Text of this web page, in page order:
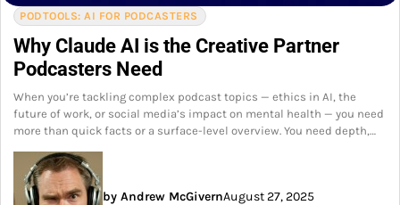
PODTOOLS: AI FOR PODCASTERS
Why Claude AI is the Creative Partner
Podcasters Need
When you’re tackling complex podcast topics — ethics in AI, the
future of work, or social media’s impact on mental health — you need
more than quick facts or a surface-level overview. You need depth,…
by Andrew McGivernAugust 27, 2025